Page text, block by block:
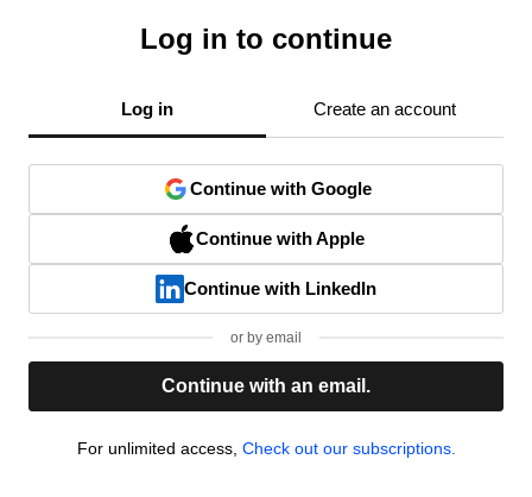
Log in to continue
Log in Create an account
Continue with Google
Continue with Apple
Continue with LinkedIn
or by email
Continue with an email.
For unlimited access, Check out our subscriptions.